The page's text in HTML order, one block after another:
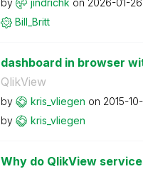
Bill_Britt
dashboard in browser
QlikView
by kris_vliegen on ‎2015-
by
kris_vliegen
Why do QlikView